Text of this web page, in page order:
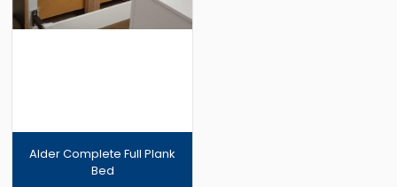
Alder Complete Full Plank
Bed